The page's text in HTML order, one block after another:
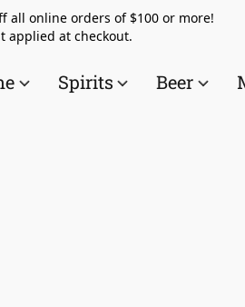
all online orders of $100 or more!
applied at checkout.
Spirits Beer